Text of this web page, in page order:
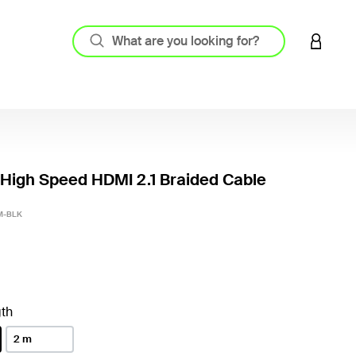
LOGIN
Speed HDMI 2.1 Braided Cable
BLK
2 m